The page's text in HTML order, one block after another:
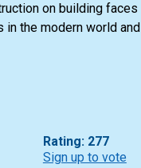
on building faces
in the modern world and
Rating: 277
Sign up to vote